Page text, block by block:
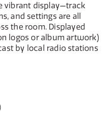
vibrant display—track
and settings are all
the room. Displayed
logos or album artwork)
by local radio stations